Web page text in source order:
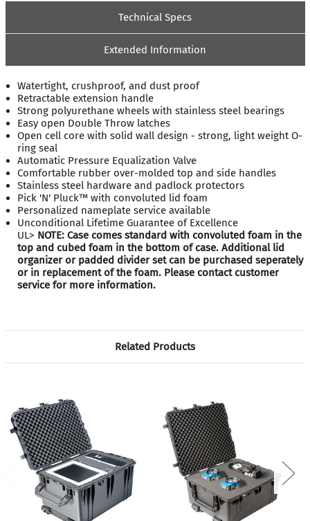
Technical Specs
Extended Information
Watertight, crushproof, and dust proof
Retractable extension handle
Strong polyurethane wheels with stainless steel bearings
Easy open Double Throw latches
Open cell core with solid wall design - strong, light weight O-
ring seal
Automatic Pressure Equalization Valve
Comfortable rubber over-molded top and side handles
Stainless steel hardware and padlock protectors
Pick 'N' Pluck™ with convoluted lid foam
Personalized nameplate service available
Unconditional Lifetime Guarantee of Excellence
UL> NOTE: Case comes standard with convoluted foam in the
top and cubed foam in the bottom of case. Additional lid
organizer or padded divider set can be purchased seperately
or in replacement of the foam. Please contact customer
service for more information.
Related Products